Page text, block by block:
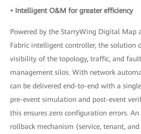
• Intelligent O&M for greater efficiency
Powered by the StarryWing Digital Map
Fabric intelligent controller, the solution
visibility of the topology, traffic, and
management silos. With network
can be delivered end-to-end with a
pre-event simulation and post-event
this ensures zero configuration errors.
rollback mechanism (service, tenant,